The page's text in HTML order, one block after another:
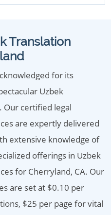
Translation
for its
Uzbek
Our certified legal
are expertly delivered
extensive knowledge of
offerings in Uzbek
for Cherryland, CA. Our
are set at $0.10 per
$25 per page for vital